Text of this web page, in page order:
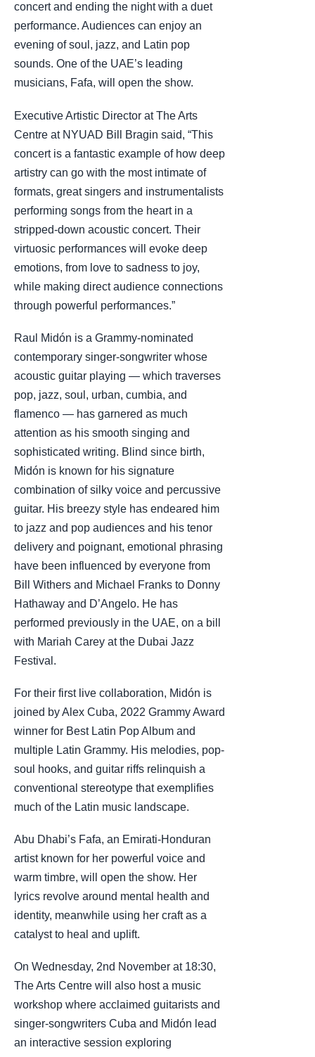
concert and ending the night with a duet
performance. Audiences can enjoy an
evening of soul, jazz, and Latin pop
sounds. One of the UAE’s leading
musicians, Fafa, will open the show.
Executive Artistic Director at The Arts
Centre at NYUAD Bill Bragin said, “This
concert is a fantastic example of how deep
artistry can go with the most intimate of
formats, great singers and instrumentalists
performing songs from the heart in a
stripped-down acoustic concert. Their
virtuosic performances will evoke deep
emotions, from love to sadness to joy,
while making direct audience connections
through powerful performances.”
Raul Midón is a Grammy-nominated
contemporary singer-songwriter whose
acoustic guitar playing — which traverses
pop, jazz, soul, urban, cumbia, and
flamenco — has garnered as much
attention as his smooth singing and
sophisticated writing. Blind since birth,
Midón is known for his signature
combination of silky voice and percussive
guitar. His breezy style has endeared him
to jazz and pop audiences and his tenor
delivery and poignant, emotional phrasing
have been influenced by everyone from
Bill Withers and Michael Franks to Donny
Hathaway and D’Angelo. He has
performed previously in the UAE, on a bill
with Mariah Carey at the Dubai Jazz
Festival.
For their first live collaboration, Midón is
joined by Alex Cuba, 2022 Grammy Award
winner for Best Latin Pop Album and
multiple Latin Grammy. His melodies, pop-
soul hooks, and guitar riffs relinquish a
conventional stereotype that exemplifies
much of the Latin music landscape.
Abu Dhabi’s Fafa, an Emirati-Honduran
artist known for her powerful voice and
warm timbre, will open the show. Her
lyrics revolve around mental health and
identity, meanwhile using her craft as a
catalyst to heal and uplift.
On Wednesday, 2nd November at 18:30,
The Arts Centre will also host a music
workshop where acclaimed guitarists and
singer-songwriters Cuba and Midón lead
an interactive session exploring